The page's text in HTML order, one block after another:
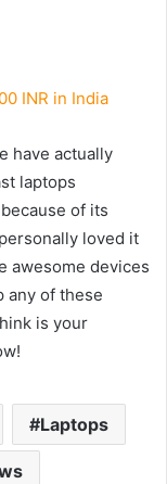
INR in India
have actually
laptops
of its
loved it
awesome devices
any of these
is your
Laptops